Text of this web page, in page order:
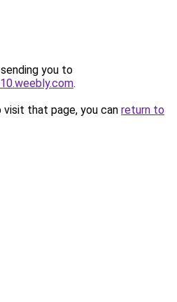
you to
.
that page, you can return to